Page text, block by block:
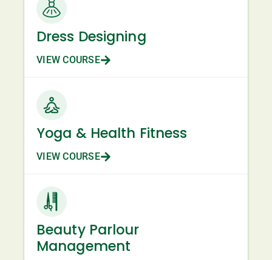
Dress Designing
VIEW COURSE
Yoga & Health Fitness
VIEW COURSE
Beauty Parlour
Management